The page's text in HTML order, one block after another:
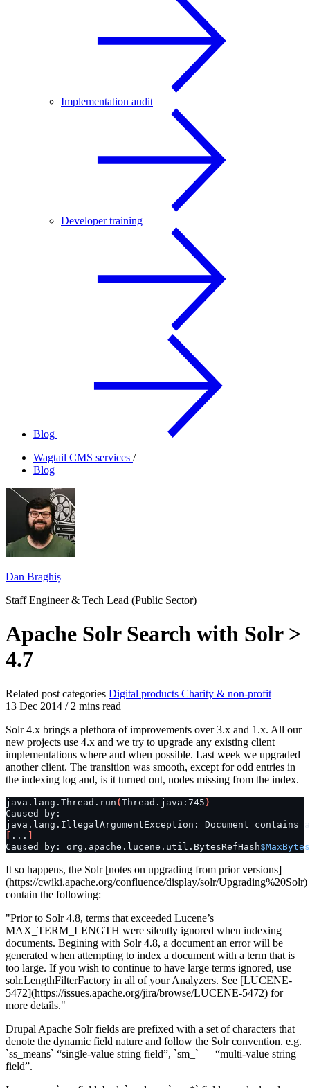
Implementation audit
Developer training
Blog
Wagtail CMS services /
Blog
Dan Braghiș
Staff Engineer & Tech Lead (Public Sector)
Apache Solr Search with Solr >
4.7
Related post categories Digital products Charity & non-profit
13 Dec 2014 /2 mins read
Solr 4.x brings a plethora of improvements over 3.x and 1.x. All our
new projects use 4.x and we try to upgrade any existing client
implementations where and when possible. Last week we upgraded
another client. The transition was smooth, except for odd entries in
the indexing log and, is it turned out, nodes missing from the index.
java.lang.Thread.run (Thread.java:745 )
Caused
by:
java.lang.IllegalArgumentException:
Document contains
...
Caused
by: org.apache.lucene.util.BytesRefHash
It so happens, the Solr [notes on upgrading from prior versions]
(https://cwiki.apache.org/confluence/display/solr/Upgrading%20Solr)
contain the following:
"Prior to Solr 4.8, terms that exceeded Lucene’s
MAX_TERM_LENGTH were silently ignored when indexing
documents. Begining with Solr 4.8, a document an error will be
generated when attempting to index a document with a term that is
too large. If you wish to continue to have large terms ignored, use
solr.LengthFilterFactory in all of your Analyzers. See [LUCENE-
5472](https://issues.apache.org/jira/browse/LUCENE-5472) for
more details."
Drupal Apache Solr fields are prefixed with a set of characters that
denote the dynamic field nature and follow the Solr convention. e.g.
`ss_means` “single-value string field”, `sm_` — “multi-value string
field”.